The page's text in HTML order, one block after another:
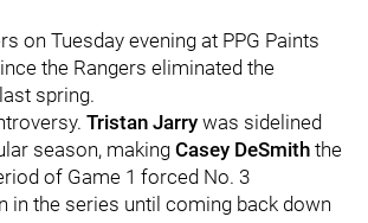
on Tuesday evening at PPG Paints
the Rangers eliminated the
spring.
Tristan Jarry was sidelined
season, makingCasey DeSmith the
of Game 1 forced No. 3
in the series until coming back down